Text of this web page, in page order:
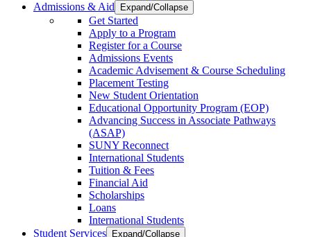
Admissions & Aid
Expand/Collapse
Get Started
Apply to a Program
Register for a Course
Admissions Events
Academic Advisement & Course Scheduling
Placement Testing
New Student Orientation
Educational Opportunity Program (EOP)
Advancing Success in Associate Pathways
(ASAP)
SUNY Reconnect
International Students
Tuition & Fees
Financial Aid
Scholarships
Loans
International Students
Student Services
Expand/Collapse